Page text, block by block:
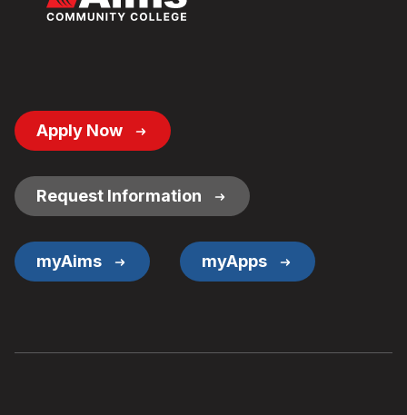
Footer
Button
Apply Now
Request Information
myAims myApps